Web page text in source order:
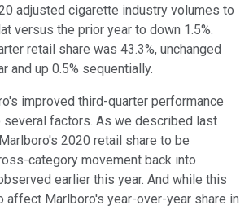
adjusted cigarette industry volumes to
versus the prior year to down 1.5%.
retail share was 43.3%, unchanged
and up 0.5% sequentially.
improved third-quarter performance
several factors. As we described last
2020 retail share to be
category movement back into
earlier this year. And while this
affect Marlboro's year-over-year share in